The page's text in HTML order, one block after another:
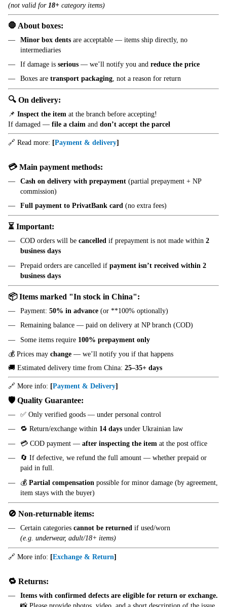
(not valid for 18+ category items)
🛑 About boxes:
Minor box dents are acceptable — items ship directly, no
intermediaries
If damage is serious — we’ll notify you and reduce the price
Boxes are transport packaging, not a reason for return
🔍 On delivery:
📌 Inspect the item at the branch before accepting!
If damaged — file a claim and don’t accept the parcel
🔗 Read more: [Payment & delivery]
💳 Main payment methods:
Cash on delivery with prepayment (partial prepayment + NP
commission)
Full payment to PrivatBank card (no extra fees)
⏳ Important:
COD orders will be cancelled if prepayment is not made within 2
business days
Prepaid orders are cancelled if payment isn’t received within 2
business days
📦 Items marked "In stock in China":
Payment: 50% in advance (or **100% optionally)
Remaining balance — paid on delivery at NP branch (COD)
Some items require 100% prepayment only
💰 Prices may change — we’ll notify you if that happens
🚚 Estimated delivery time from China: 25–35+ days
🔗 More info: [Payment & Delivery]
🛡️ Quality Guarantee:
✅ Only verified goods — under personal control
🔁 Return/exchange within 14 days under Ukrainian law
💳 COD payment — after inspecting the item at the post office
🔄 If defective, we refund the full amount — whether prepaid or
paid in full.
💰 Partial compensation possible for minor damage (by agreement,
item stays with the buyer)
🚫 Non-returnable items:
Certain categories cannot be returned if used/worn
(e.g. underwear, adult/18+ items)
🔗 More info: [Exchange & Return]
🔁 Returns:
Items with confirmed defects are eligible for return or exchange.